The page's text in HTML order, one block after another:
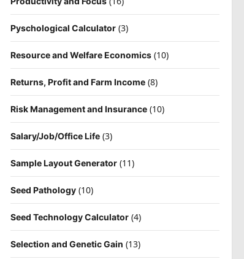
Pyschological Calculator(3)
Resource and Welfare Economics(10)
Returns, Profit and Farm Income(8)
Risk Management and Insurance(10)
Salary/Job/Office Life(3)
Sample Layout Generator(11)
Seed Pathology(10)
Seed Technology Calculator(4)
Selection and Genetic Gain (13)